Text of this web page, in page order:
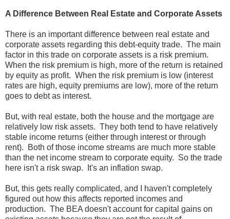
A Difference Between Real Estate and Corporate Assets
There is an important difference between real estate and
corporate assets regarding this debt-equity trade. The main
factor in this trade on corporate assets is a risk premium.
When the risk premium is high, more of the return is retained
by equity as profit. When the risk premium is low (interest
rates are high, equity premiums are low), more of the return
goes to debt as interest.
But, with real estate, both the house and the mortgage are
relatively low risk assets. They both tend to have relatively
stable income returns (either through interest or through
rent). Both of those income streams are much more stable
than the net income stream to corporate equity. So the trade
here isn't a risk swap. It's an inflation swap.
But, this gets really complicated, and I haven't completely
figured out how this affects reported incomes and
production. The BEA doesn't account for capital gains on